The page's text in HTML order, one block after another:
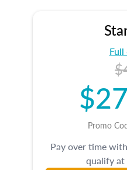
Full
Promo
Pay over time with
qualify at